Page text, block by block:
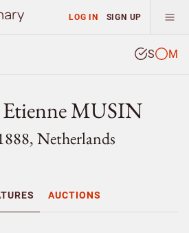
LOG IN SIGN UP
S M
Etienne MUSIN
Netherlands
AUCTIONS